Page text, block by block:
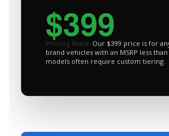
$399
Pricing Note: Our $399 price is for
brand vehicles with an MSRP less than
models often require custom tiering.